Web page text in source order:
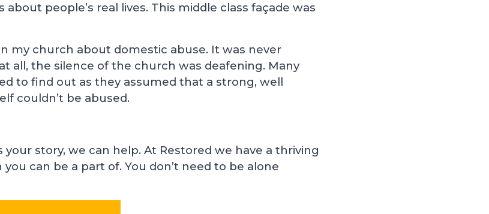
people’s real lives. This middle class façade was
my church about domestic abuse. It was never
all, the silence of the church was deafening. Many
to find out as they assumed that a strong, well
couldn’t be abused.
story, we can help. At Restored we have a thriving
can be a part of. You don’t need to be alone